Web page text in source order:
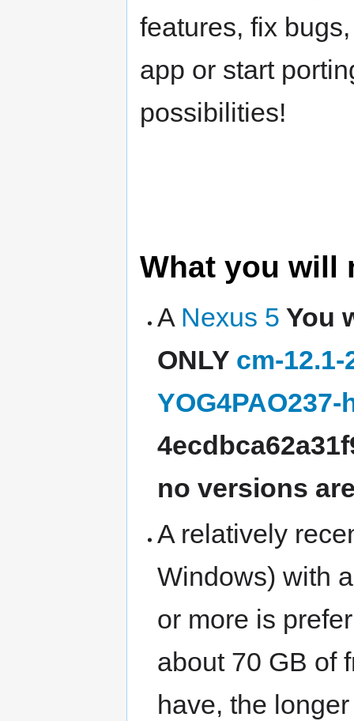
features, fix
app or start
possibilities!
What you will
A Nexus 5 You
ONLY cm-12.1-
no versions
A relatively
Windows) with
or more is
about 70 GB of
have, the longer